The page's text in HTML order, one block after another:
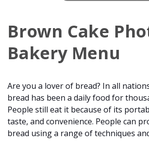
Brown Cake
Bakery Menu
Are you a lover of bread? In all
bread has been a daily food for
People still eat it because of its
taste, and convenience. People can
bread using a range of techniques